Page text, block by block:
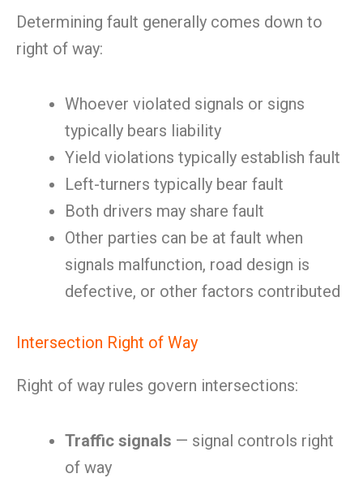
Determining fault generally comes down to
right of way:
Whoever violated signals or signs
typically bears liability
Yield violations typically establish fault
Left-turners typically bear fault
Both drivers may share fault
Other parties can be at fault when
signals malfunction, road design is
defective, or other factors contributed
Intersection Right of Way
Right of way rules govern intersections:
Traffic signals — signal controls right
of way